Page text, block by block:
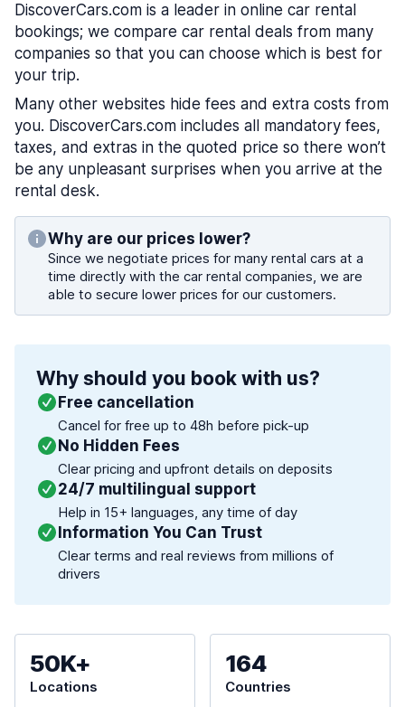
DiscoverCars.com is a leader in online car rental
bookings; we compare car rental deals from many
companies so that you can choose which is best for
your trip.
Many other websites hide fees and extra costs from
you. DiscoverCars.com includes all mandatory fees,
taxes, and extras in the quoted price so there won’t
be any unpleasant surprises when you arrive at the
rental desk.
Why are our prices lower?
Since we negotiate prices for many rental cars at a
time directly with the car rental companies, we are
able to secure lower prices for our customers.
Why should you book with us?
Free cancellation
Cancel for free up to 48h before pick-up
No Hidden Fees
Clear pricing and upfront details on deposits
24/7 multilingual support
Help in 15+ languages, any time of day
Information You Can Trust
Clear terms and real reviews from millions of
drivers
50K+
Locations
164
Countries